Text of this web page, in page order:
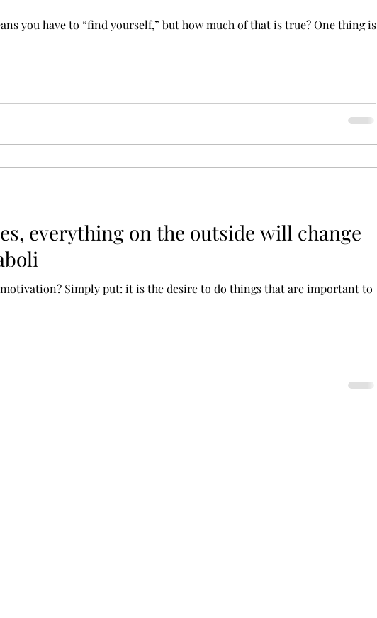
you have to “find yourself,” but how much of that is true? One thing is
everything on the outside will change
Simply put: it is the desire to do things that are important to